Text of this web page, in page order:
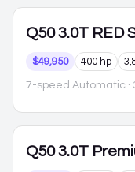
Q50 3.0T RED
$49,950 400 hp
7-speed Automatic
Q50 3.0T